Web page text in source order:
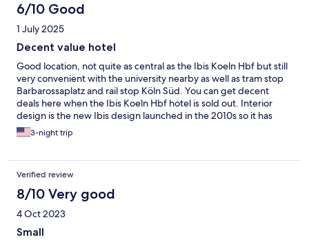
6/10 Good
1 July 2025
Decent value hotel
Good location, not quite as central as the Ibis Koeln Hbf but still
very convenient with the university nearby as well as tram stop
Barbarossaplatz and rail stop Köln Süd. You can get decent
deals here when the Ibis Koeln Hbf hotel is sold out. Interior
design is the new Ibis design launched in the 2010s so it has
been refurbed not long ago. But very hot rooms in the summer
though, it seems aircon is only available in parts of the hotel.
3-night trip
Verified review
8/10 Very good
4 Oct 2023
Small